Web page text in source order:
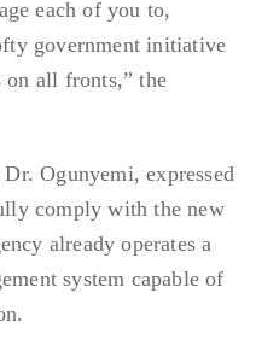
each of you to,
government initiative
on all fronts,” the
Ogunyemi, expressed
comply with the new
already operates a
system capable of